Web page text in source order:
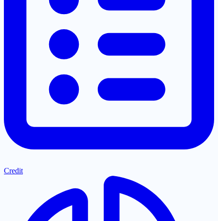
Credit